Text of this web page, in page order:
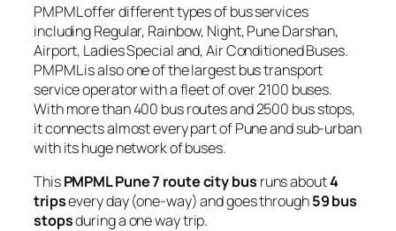
PMPML offer different types of bus services
including Regular, Rainbow, Night, Pune Darshan,
Airport, Ladies Special and, Air Conditioned Buses.
PMPML is also one of the largest bus transport
service operator with a fleet of over 2100 buses.
With more than 400 bus routes and 2500 bus stops,
it connects almost every part of Pune and sub-urban
with its huge network of buses.
ThisPMPML Pune 7 route city bus runs about4
tripsevery day (one-way) and goes through59 bus
stopsduring a one way trip.